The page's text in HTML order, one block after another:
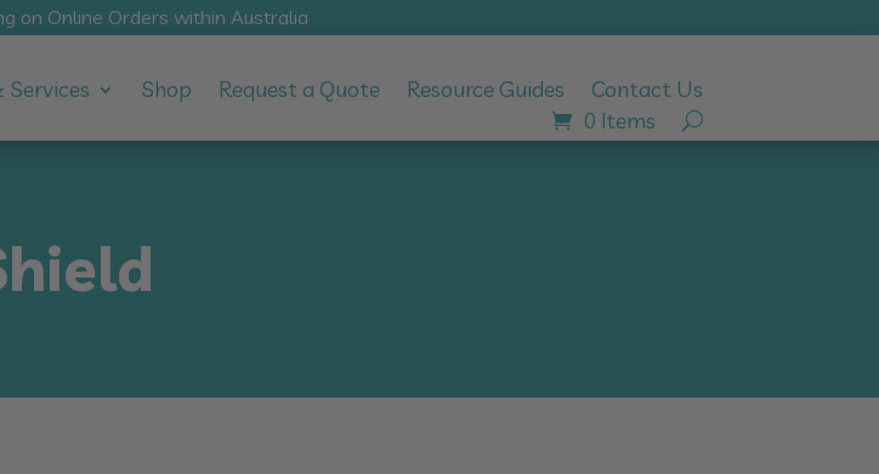
on Online Orders within Australia
Shop Request a Quote Resource Guides Contact Us
0 Items